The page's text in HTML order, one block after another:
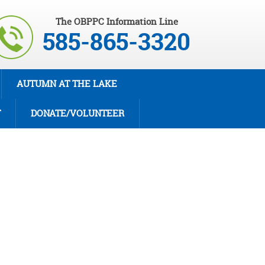
The OBPPC Information Line
585-865-3320
AUTUMN AT THE LAKE
DONATE/VOLUNTEER